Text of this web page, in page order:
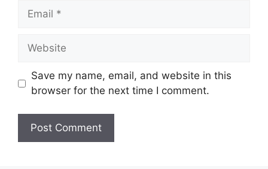
Email
Website
Save my name, email, and website in this
browser for the next time I comment.